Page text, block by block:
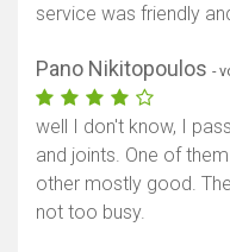
service was friendly
Pano Nikitopoulos -
well I don't know, I
and joints. One of
other mostly good.
not too busy.